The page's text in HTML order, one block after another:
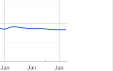
Jan
Jan
Jan